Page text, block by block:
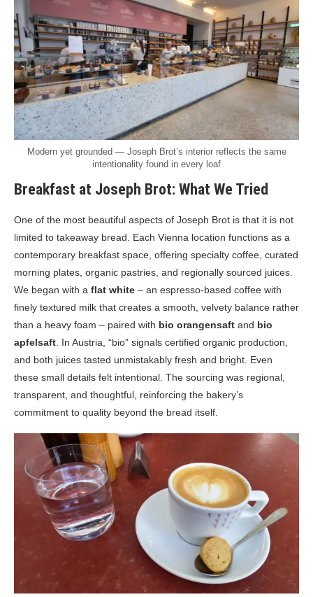
Modern yet grounded — Joseph Brot’s interior reflects the same
intentionality found in every loaf
Breakfast at Joseph Brot: What We Tried
One of the most beautiful aspects of Joseph Brot is that it is not
limited to takeaway bread. Each Vienna location functions as a
contemporary breakfast space, offering specialty coffee, curated
morning plates, organic pastries, and regionally sourced juices.
We began with a flat white – an espresso-based coffee with
finely textured milk that creates a smooth, velvety balance rather
than a heavy foam – paired with bio orangensaft and bio
apfelsaft . In Austria, “bio” signals certified organic production,
and both juices tasted unmistakably fresh and bright. Even
these small details felt intentional. The sourcing was regional,
transparent, and thoughtful, reinforcing the bakery’s
commitment to quality beyond the bread itself.